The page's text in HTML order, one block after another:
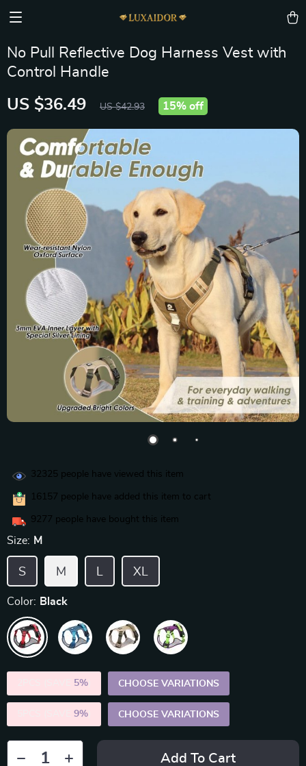
No Pull Reflective Dog Harness Vest with
Control Handle
US $36.49 US $42.93 15% off
32325 people have viewed this item
16157 people have added this item to cart
9277 people have bought this item
Size: M
M
S XL
L
Color: Black
5% CHOOSE VARIATIONS
9% CHOOSE VARIATIONS
Add To Cart